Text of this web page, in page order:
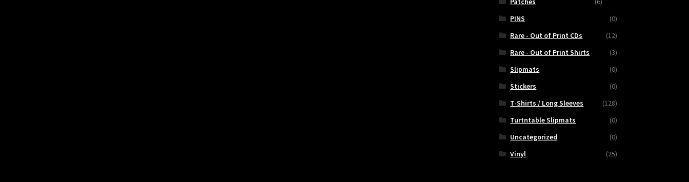
PINS
(0)
Rare - Out of Print CDs
(12)
Rare - Out of Print Shirts
(3)
Slipmats
(0)
Stickers
(0)
T-Shirts / Long Sleeves
(128)
Turtntable Slipmats
(0)
Uncategorized
(0)
Vinyl
(25)